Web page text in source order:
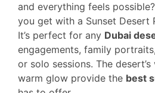
and everything feels
you get with a Sunset Desert
It’s perfect for any Dubai
engagements, family
or solo sessions. The
warm glow provide the best